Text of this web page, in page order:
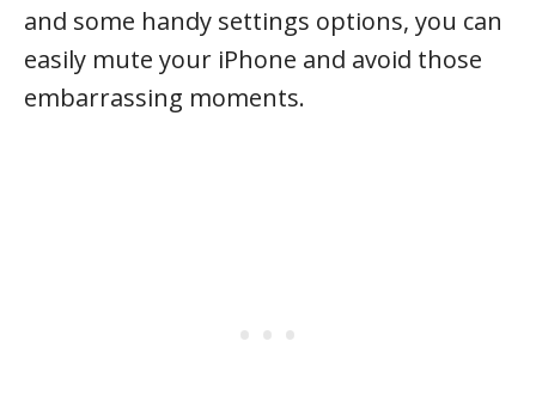
and some handy settings options, you can
easily mute your iPhone and avoid those
embarrassing moments.